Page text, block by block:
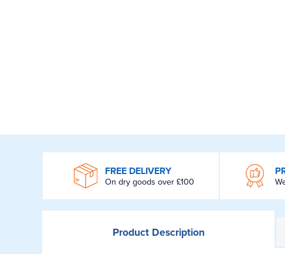
FREE DELIVERY
On dry goods over £100
ProductDescription